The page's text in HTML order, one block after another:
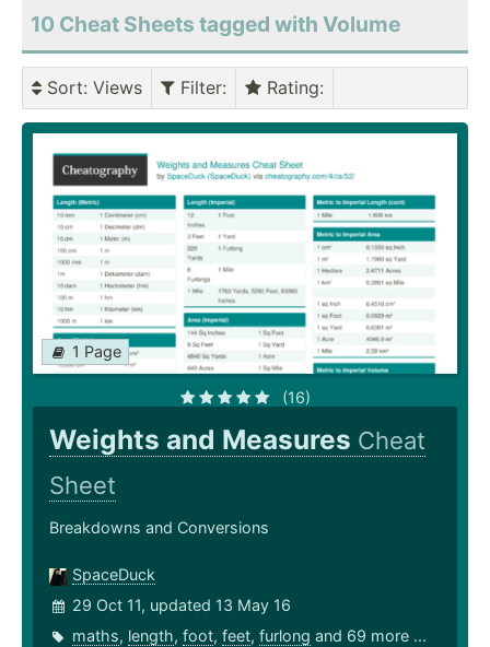
10 Cheat Sheets tagged with Volume
Sort: Views Filter: Rating:
1 Page
(16)
Weights and Measures Cheat
Sheet
Breakdowns and Conversions
SpaceDuck
29 Oct 11, updated 13 May 16
maths, length, foot, feet, furlong and 69 more ...